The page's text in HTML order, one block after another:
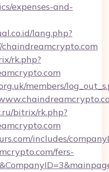
expenses-and-
lang.php?
rk.php?
members/
bitrix/rk.php?
includes/
fers-